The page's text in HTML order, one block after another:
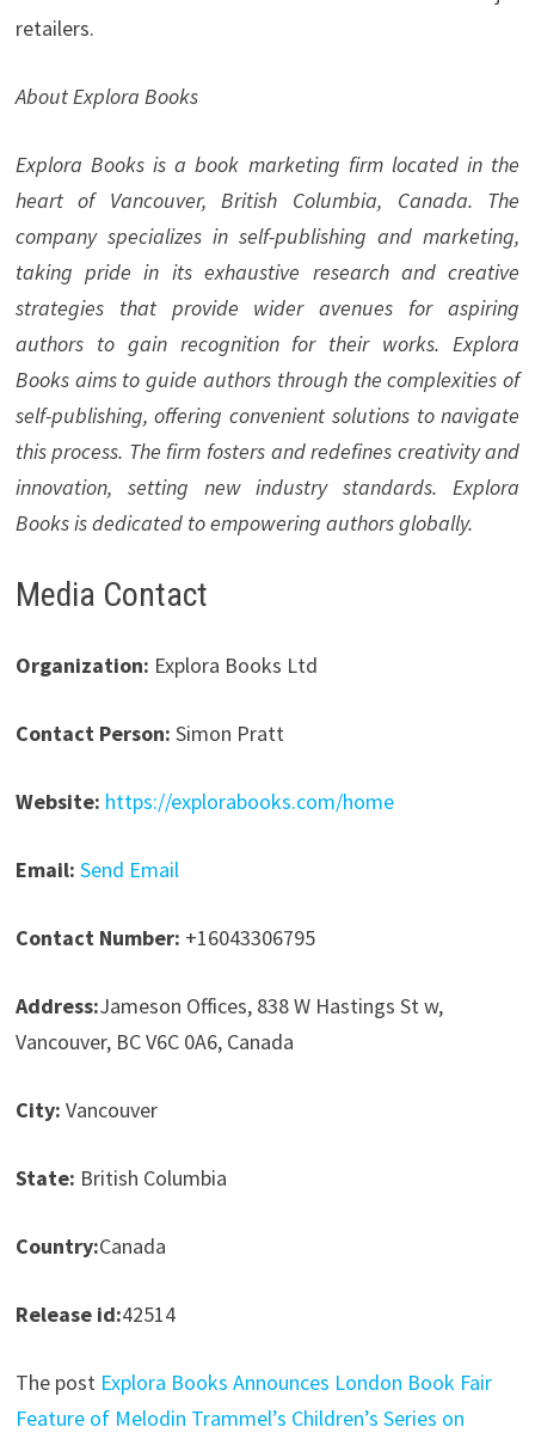
retailers.
About Explora Books
Explora Books is a book marketing firm located in the
heart of Vancouver, British Columbia, Canada. The
company specializes in self-publishing and marketing,
taking pride in its exhaustive research and creative
strategies that provide wider avenues for aspiring
authors to gain recognition for their works. Explora
Books aims to guide authors through the complexities of
self-publishing, offering convenient solutions to navigate
this process. The firm fosters and redefines creativity and
innovation, setting new industry standards. Explora
Books is dedicated to empowering authors globally.
Media Contact
Organization: Explora Books Ltd
Contact Person: Simon Pratt
Website: https://explorabooks.com/home
Email: Send Email
Contact Number: +16043306795
Address:Jameson Offices, 838 W Hastings St w,
Vancouver, BC V6C 0A6, Canada
City: Vancouver
State: British Columbia
Country:Canada
Release id:42514
The post Explora Books Announces London Book Fair
Feature of Melodin Trammel’s Children’s Series on